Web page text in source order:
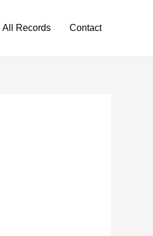
All Records Contact